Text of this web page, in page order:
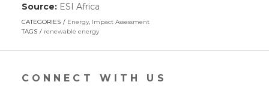
Source: ESI Africa
opens
in
new
CATEGORIES Energy, Impact Assessment
TAGS
renewable energy
CONNECT WITH US